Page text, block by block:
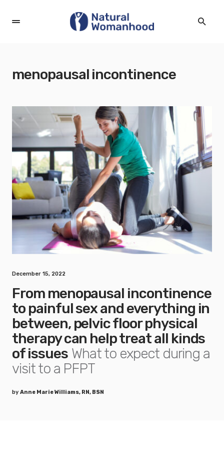
menopausal incontinence
December 15, 2022
From menopausal incontinence
to painful sex and everything in
between, pelvic floor physical
therapy can help treat all kinds
of issues What to expect during a
visit to a PFPT
by Anne Marie Williams, RN, BSN